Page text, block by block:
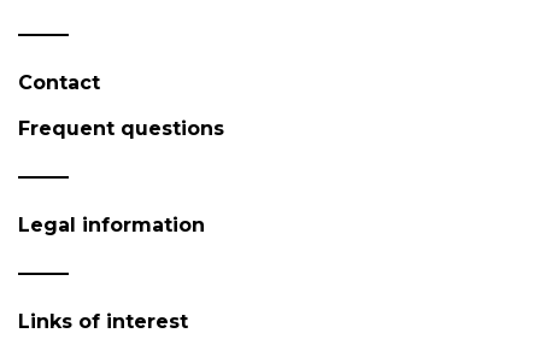
Contact
Frequent questions
Legal information
Links of interest